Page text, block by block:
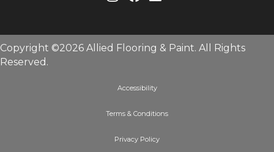
Copyright ©2026 Allied Flooring & Paint. All Rights
Reserved.
Accessibility
Terms & Conditions
Privacy Policy